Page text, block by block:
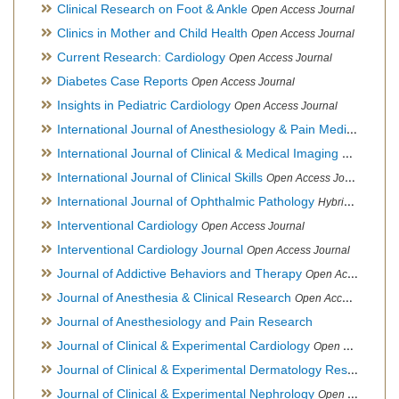
Clinical Research on Foot & Ankle Open Access Journal
Clinics in Mother and Child Health Open Access Journal
Current Research: Cardiology Open Access Journal
Diabetes Case Reports Open Access Journal
Insights in Pediatric Cardiology Open Access Journal
International Journal of Anesthesiology & Pain Medicine
International Journal of Clinical & Medical Imaging Open
International Journal of Clinical Skills Open Access Journal
International Journal of Ophthalmic Pathology Hybrid Open Access Journal
Interventional Cardiology Open Access Journal
Interventional Cardiology Journal Open Access Journal
Journal of Addictive Behaviors and Therapy Open Access Journal
Journal of Anesthesia & Clinical Research Open Access Journal
Journal of Anesthesiology and Pain Research
Journal of Clinical & Experimental Cardiology Open Access Journal
Journal of Clinical & Experimental Dermatology Research
Journal of Clinical & Experimental Nephrology Open Access Journal